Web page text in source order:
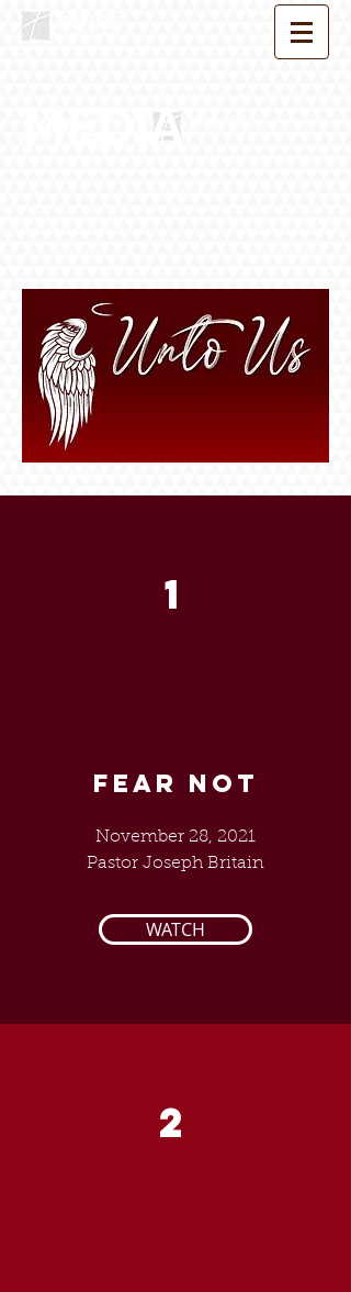
MEDIA
1
FEAR NOT
November 28, 2021
Pastor Joseph Britain
WATCH
2